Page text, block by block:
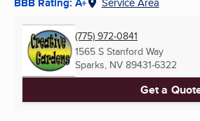
(775) 972-0841
1565 S Stanford Way
Sparks, NV 89431-6322
Get a